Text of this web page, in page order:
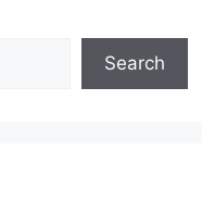
Search